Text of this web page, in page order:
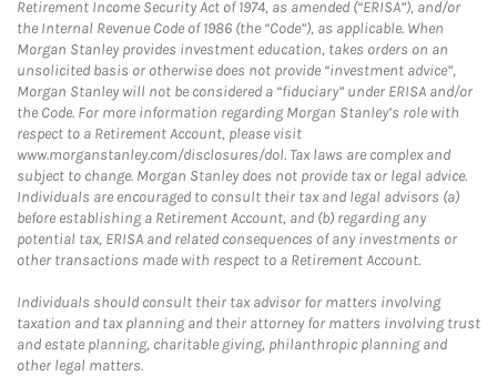
Retirement Income Security Act of 1974, as amended (“ERISA”), and/or
the Internal Revenue Code of 1986 (the “Code”), as applicable. When
Morgan Stanley provides investment education, takes orders on an
unsolicited basis or otherwise does not provide “investment advice”,
Morgan Stanley will not be considered a “fiduciary” under ERISA and/or
the Code. For more information regarding Morgan Stanley’s role with
respect to a Retirement Account, please visit
www.morganstanley.com/disclosures/dol. Tax laws are complex and
subject to change. Morgan Stanley does not provide tax or legal advice.
Individuals are encouraged to consult their tax and legal advisors (a)
before establishing a Retirement Account, and (b) regarding any
potential tax, ERISA and related consequences of any investments or
other transactions made with respect to a Retirement Account.
Individuals should consult their tax advisor for matters involving
taxation and tax planning and their attorney for matters involving trust
and estate planning, charitable giving, philanthropic planning and
other legal matters.